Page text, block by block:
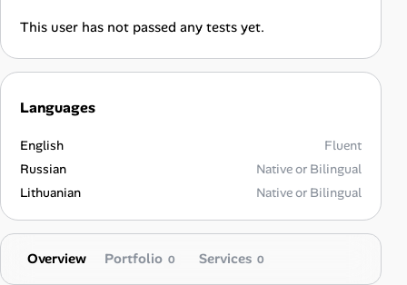
This user has not passed any tests yet.
Languages
English
Fluent
Russian
Native or Bilingual
Lithuanian
Native or Bilingual
Overview Portfolio 0 Services 0